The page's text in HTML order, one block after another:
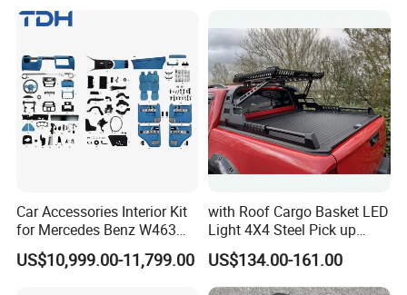
Car Accessories Interior Kit
for Mercedes Benz W463
Facelift to W464 Interior Kit
with Seat Cover
US$10,999.00-11,799.00
with Roof Cargo Basket LED
Light 4X4 Steel Pick up
Truck Anti Sport Roll Bar for
Ford Ranger Isuzu Dmax
Toyota Hilux 2015 2021
US$134.00-161.00